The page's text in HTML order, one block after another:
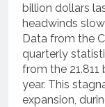
billion dollars
headwinds
Data from the
quarterly
from the
year. This
expansion,